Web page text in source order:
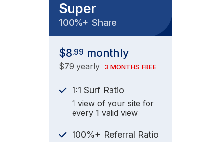
Super
100%+ Share
$8.99 monthly
$79 yearly 3 MONTHS FREE
1:1 Surf Ratio
1 view of your site for
every 1 valid view
100%+ Referral Ratio